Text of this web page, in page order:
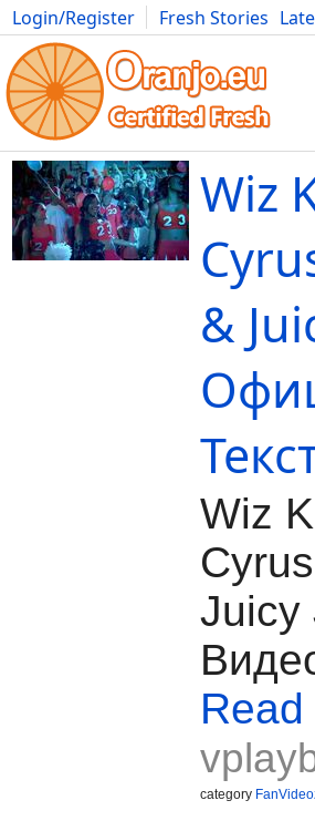
Login/Register Fresh Stories
Movies Anime Music Art Cars
Wiz
&
Wiz
category